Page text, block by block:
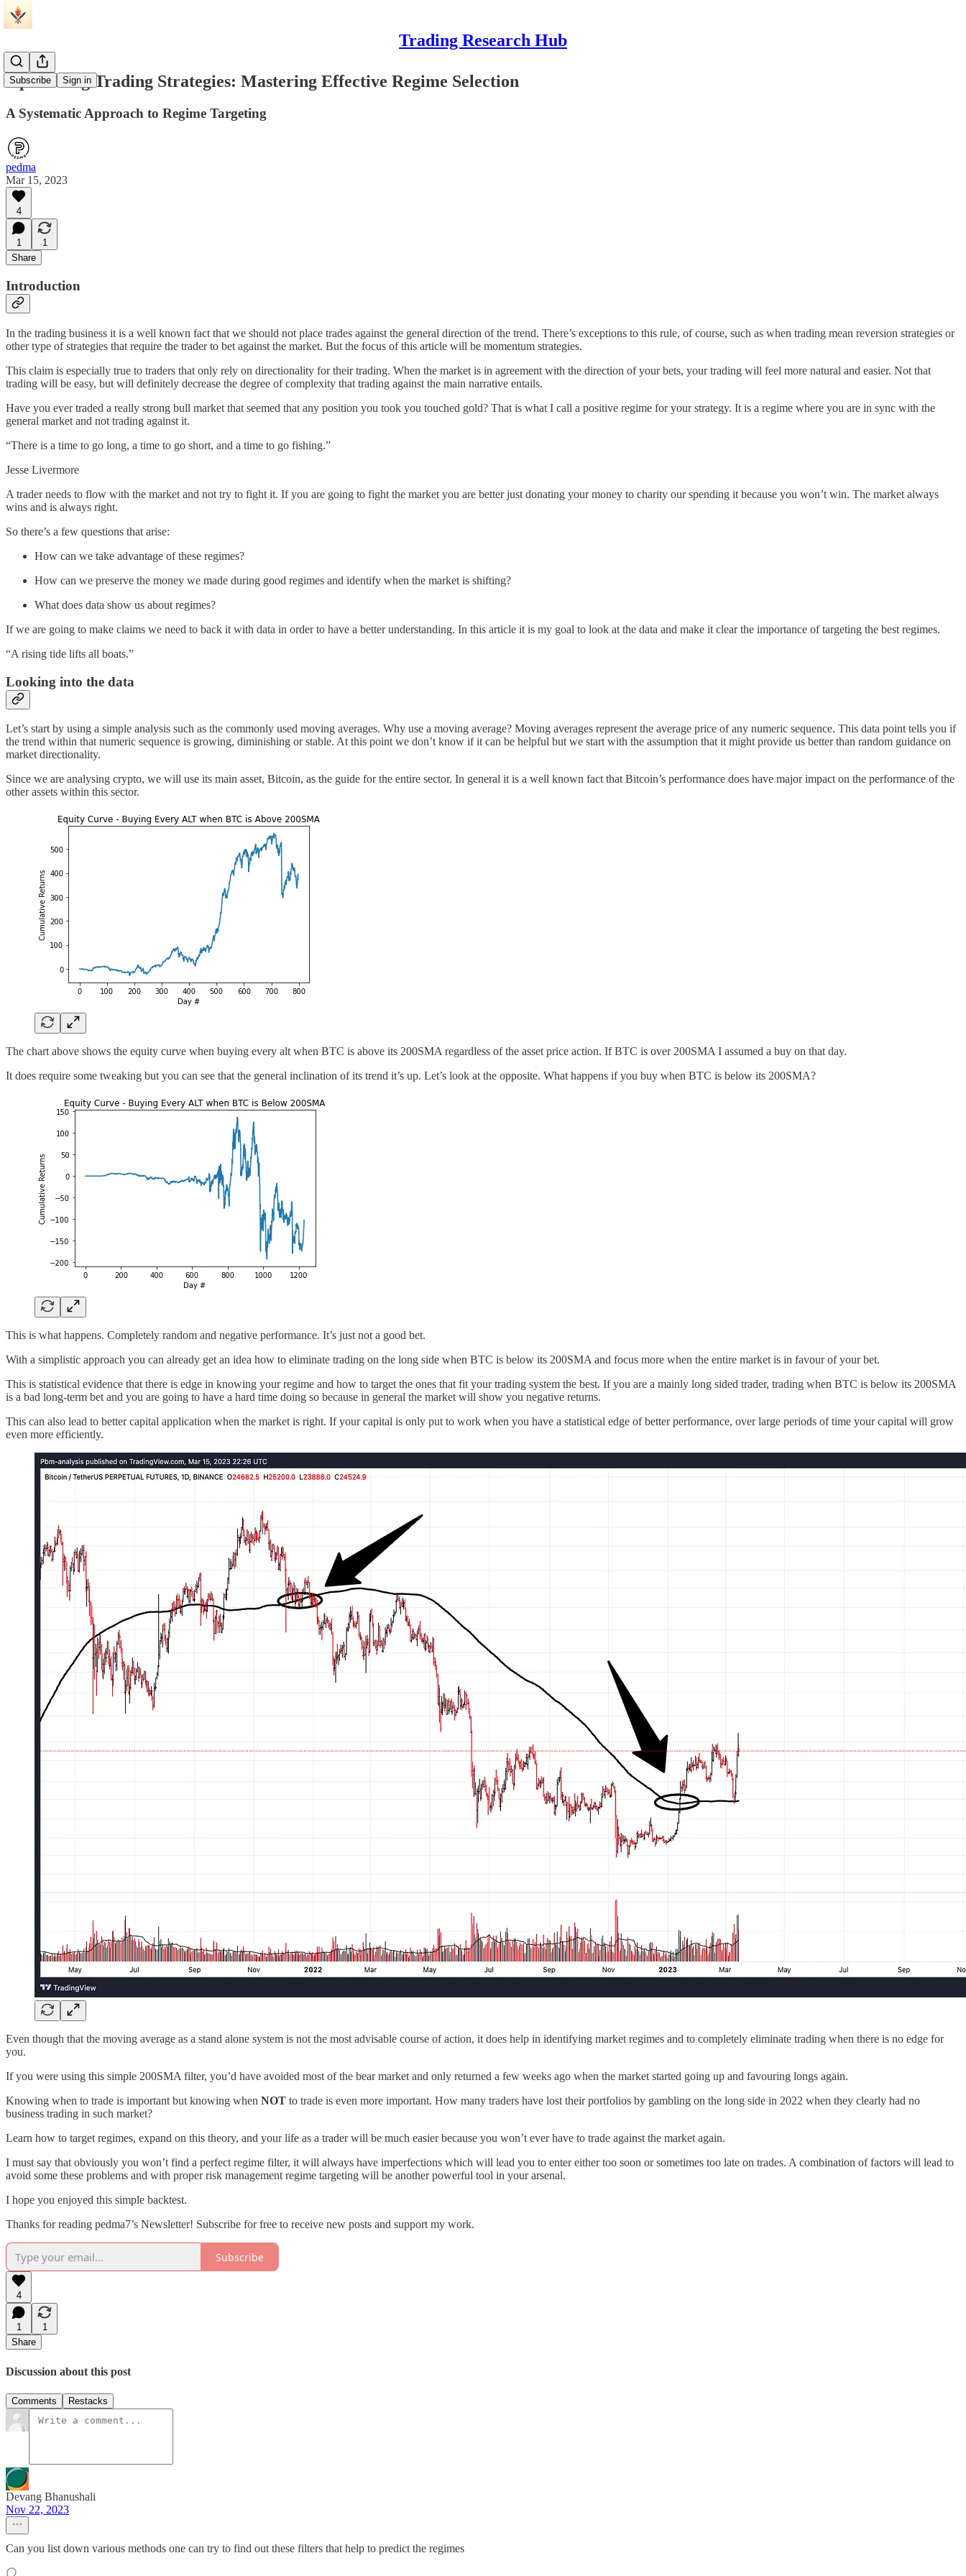
Trading Research Hub
Subscribe Sign in
Optimizing Trading Strategies: Mastering Effective Regime Selection
A Systematic Approach to Regime Targeting
pedma
Mar 15, 2023
4
1
1
Share
Introduction
In the trading business it is a well known fact that we should not place trades against the general direction of the trend. There’s exceptions to this rule, of course, such as when trading mean reversion strategies or
other type of strategies that require the trader to bet against the market. But the focus of this article will be momentum strategies.
This claim is especially true to traders that only rely on directionality for their trading. When the market is in agreement with the direction of your bets, your trading will feel more natural and easier. Not that
trading will be easy, but will definitely decrease the degree of complexity that trading against the main narrative entails.
Have you ever traded a really strong bull market that seemed that any position you took you touched gold? That is what I call a positive regime for your strategy. It is a regime where you are in sync with the
general market and not trading against it.
“There is a time to go long, a time to go short, and a time to go fishing.”
Jesse Livermore
A trader needs to flow with the market and not try to fight it. If you are going to fight the market you are better just donating your money to charity our spending it because you won’t win. The market always
wins and is always right.
So there’s a few questions that arise:
How can we take advantage of these regimes?
How can we preserve the money we made during good regimes and identify when the market is shifting?
What does data show us about regimes?
If we are going to make claims we need to back it with data in order to have a better understanding. In this article it is my goal to look at the data and make it clear the importance of targeting the best regimes.
“A rising tide lifts all boats.”
Looking into the data
Let’s start by using a simple analysis such as the commonly used moving averages. Why use a moving average? Moving averages represent the average price of any numeric sequence. This data point tells you if
the trend within that numeric sequence is growing, diminishing or stable. At this point we don’t know if it can be helpful but we start with the assumption that it might provide us better than random guidance on
market directionality.
Since we are analysing crypto, we will use its main asset, Bitcoin, as the guide for the entire sector. In general it is a well known fact that Bitcoin’s performance does have major impact on the performance of the
other assets within this sector.
The chart above shows the equity curve when buying every alt when BTC is above its 200SMA regardless of the asset price action. If BTC is over 200SMA I assumed a buy on that day.
It does require some tweaking but you can see that the general inclination of its trend it’s up. Let’s look at the opposite. What happens if you buy when BTC is below its 200SMA?
This is what happens. Completely random and negative performance. It’s just not a good bet.
With a simplistic approach you can already get an idea how to eliminate trading on the long side when BTC is below its 200SMA and focus more when the entire market is in favour of your bet.
This is statistical evidence that there is edge in knowing your regime and how to target the ones that fit your trading system the best. If you are a mainly long sided trader, trading when BTC is below its 200SMA
is a bad long-term bet and you are going to have a hard time doing so because in general the market will show you negative returns.
This can also lead to better capital application when the market is right. If your capital is only put to work when you have a statistical edge of better performance, over large periods of time your capital will grow
even more efficiently.
Even though that the moving average as a stand alone system is not the most advisable course of action, it does help in identifying market regimes and to completely eliminate trading when there is no edge for
you.
If you were using this simple 200SMA filter, you’d have avoided most of the bear market and only returned a few weeks ago when the market started going up and favouring longs again.
Knowing when to trade is important but knowing when NOT to trade is even more important. How many traders have lost their portfolios by gambling on the long side in 2022 when they clearly had no
business trading in such market?
Learn how to target regimes, expand on this theory, and your life as a trader will be much easier because you won’t ever have to trade against the market again.
I must say that obviously you won’t find a perfect regime filter, it will always have imperfections which will lead you to enter either too soon or sometimes too late on trades. A combination of factors will lead to
avoid some these problems and with proper risk management regime targeting will be another powerful tool in your arsenal.
I hope you enjoyed this simple backtest.
Thanks for reading pedma7’s Newsletter! Subscribe for free to receive new posts and support my work.
Subscribe
4
1
1
Share
Discussion about this post
Comments Restacks
Devang Bhanushali
Nov 22, 2023
Can you list down various methods one can try to find out these filters that help to predict the regimes